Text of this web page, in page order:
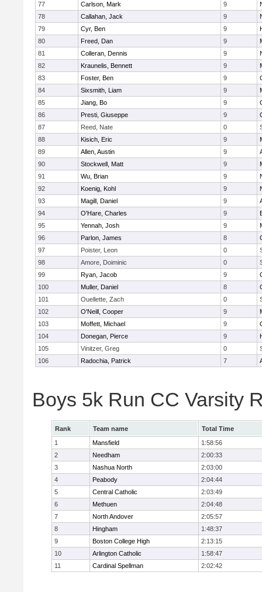
77
Carlson, Mark 9
78
Callahan, Jack 9
79
Cyr, Ben 9
80
Freed, Dan 9
81
Colleran, Dennis 9
82
Kraunelis, Bennett 9
83
Foster, Ben 9
84
Sixsmith, Liam 9
85
Jiang, Bo 9
86
Presti, Giuseppe 9
87
Reed, Nate 0
88
Kisich, Eric 9
89
Allen, Austin 9
90
Stockwell, Matt 9
91
Wu, Brian 9
92
Koenig, Kohl 9
93
Magill, Daniel 9
94
O'Hare, Charles 9
95
Yennah, Josh 9
96
Parlon, James 8
97
Poister, Leon 0
98
Amore, Doiminic 0
99
Ryan, Jacob 9
100
Muller, Daniel 8
101
Ouellette, Zach 0
102
O'Neill, Cooper 9
103
Moffett, Michael 9
104
Donegan, Pierce 9
105
Vinitzer, Greg 0
106
Radochia, Patrick 7
Boys 5k Run CC Varsity
Rank Team name
Total Time
1
Mansfield
1:58:56
2
Needham
2:00:33
3
Nashua North
2:03:00
4
Peabody
2:04:44
5
Central Catholic
2:03:49
6
Methuen
2:04:48
7
North Andover
2:05:57
8
Hingham
1:48:37
9
Boston College High
2:13:15
10
Arlington Catholic
1:58:47
11
Cardinal Spellman 2:02:42